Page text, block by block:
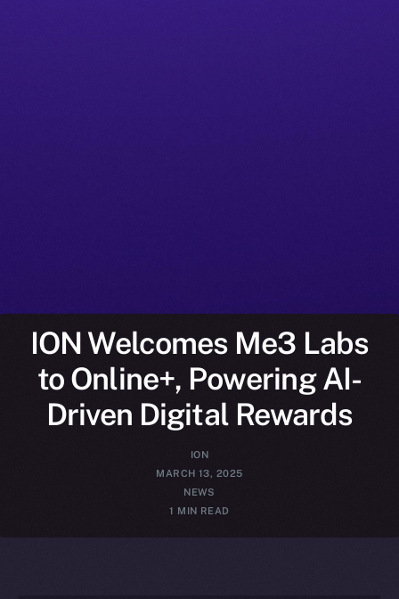
ION Welcomes Me3 Labs
to Online+, Powering AI-
Driven Digital Rewards
ION
MARCH 13, 2025
NEWS
1 MIN READ